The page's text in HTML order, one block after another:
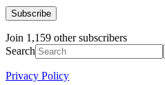
Subscribe
Join 1,159 other subscribers
Search
Privacy Policy